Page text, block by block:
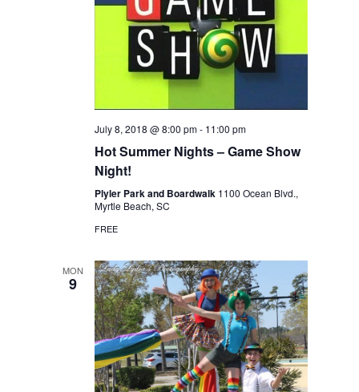
July 8, 2018 @ 8:00 pm- 11:00 pm
Hot Summer Nights – Game Show
Night!
Plyler Park and Boardwalk 1100 Ocean Blvd.,
Myrtle Beach, SC
FREE
MON
9